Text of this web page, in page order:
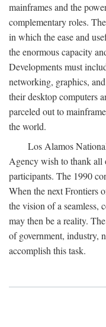
mainframes and the
complementary roles.
in which the ease and
the enormous capacity
Developments must
networking, graphics,
their desktop computers
parceled out to
the world.
Los Alamos
Agency wish to thank all
participants. The 1990
When the next Frontiers
the vision of a seamless,
may then be a reality.
of government, industry,
accomplish this task.